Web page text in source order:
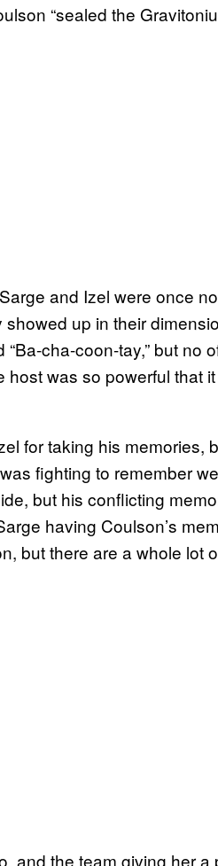
“sealed the
and Izel were once
up in their
cha-coon-tay,” but no
was so powerful that
for taking his memories,
fighting to remember
but his conflicting
having Coulson’s
but there are a whole lot
and the team giving her a